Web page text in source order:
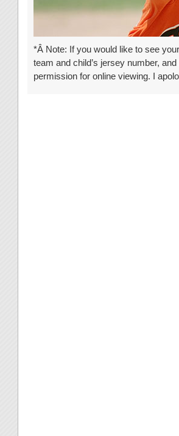
*Â Note: If you would like to see
team and child’s jersey number,
permission for online viewing. I